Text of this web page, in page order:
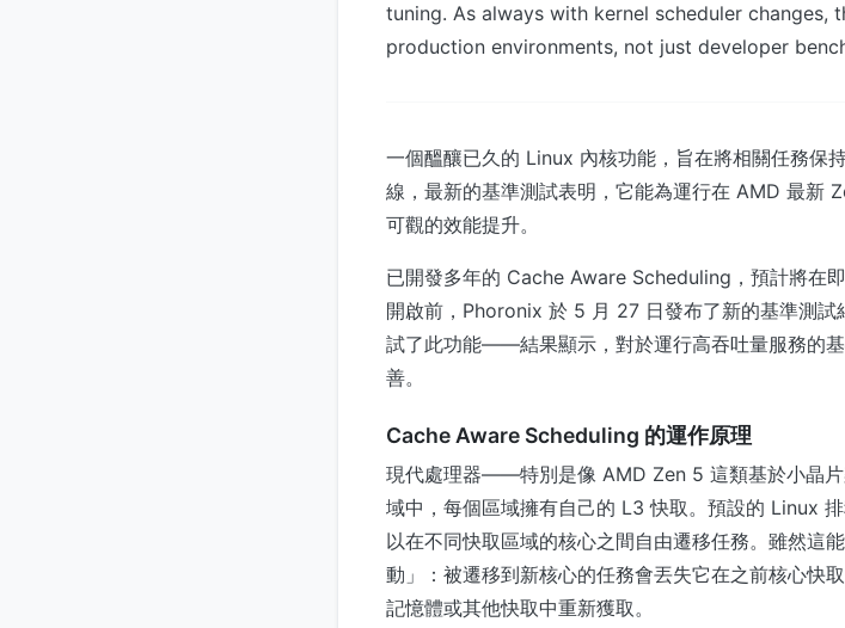
tuning. As always with kernel scheduler
production environments, not just developer
一個醞釀已久的 Linux 內核功能，旨在將相關任務保
線，最新的基準測試表明，它能為運行在 AMD 最新
可觀的效能提升。
已開發多年的 Cache Aware Scheduling，預計將在
開啟前，Phoronix 於 5 月 27 日發布了新的基準測試
試了此功能——結果顯示，對於運行高吞吐量服務的
善。
Cache Aware Scheduling 的運作原理
現代處理器——特別是像 AMD Zen 5 這類基於小晶
域中，每個區域擁有自己的 L3 快取。預設的 Linux
以在不同快取區域的核心之間自由遷移任務。雖然這
動」：被遷移到新核心的任務會丟失它在之前核心快
記憶體或其他快取中重新獲取。